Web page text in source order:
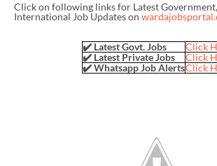
Click on following links for Latest
International Job Updates on
✔️ Latest Govt. Jobs
Click
✔️ Latest Private Jobs
Click
✔️ Whatsapp Job AlertsClick